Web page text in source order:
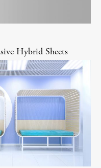
Hybrid Sheets